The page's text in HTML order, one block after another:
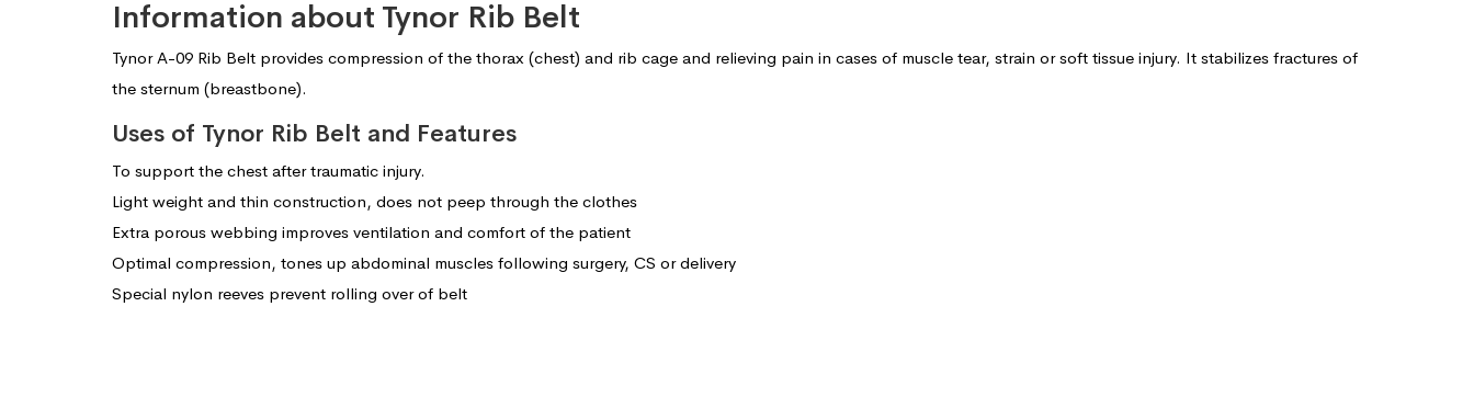
Information about Tynor Rib Belt
Tynor A-09 Rib Belt provides compression of the thorax (chest) and rib cage and relieving pain in cases of muscle tear, strain or soft tissue injury. It stabilizes fractures of
the sternum (breastbone).
Uses of Tynor Rib Belt and Features
To support the chest after traumatic injury.
Light weight and thin construction, does not peep through the clothes
Extra porous webbing improves ventilation and comfort of the patient
Optimal compression, tones up abdominal muscles following surgery, CS or delivery
Special nylon reeves prevent rolling over of belt